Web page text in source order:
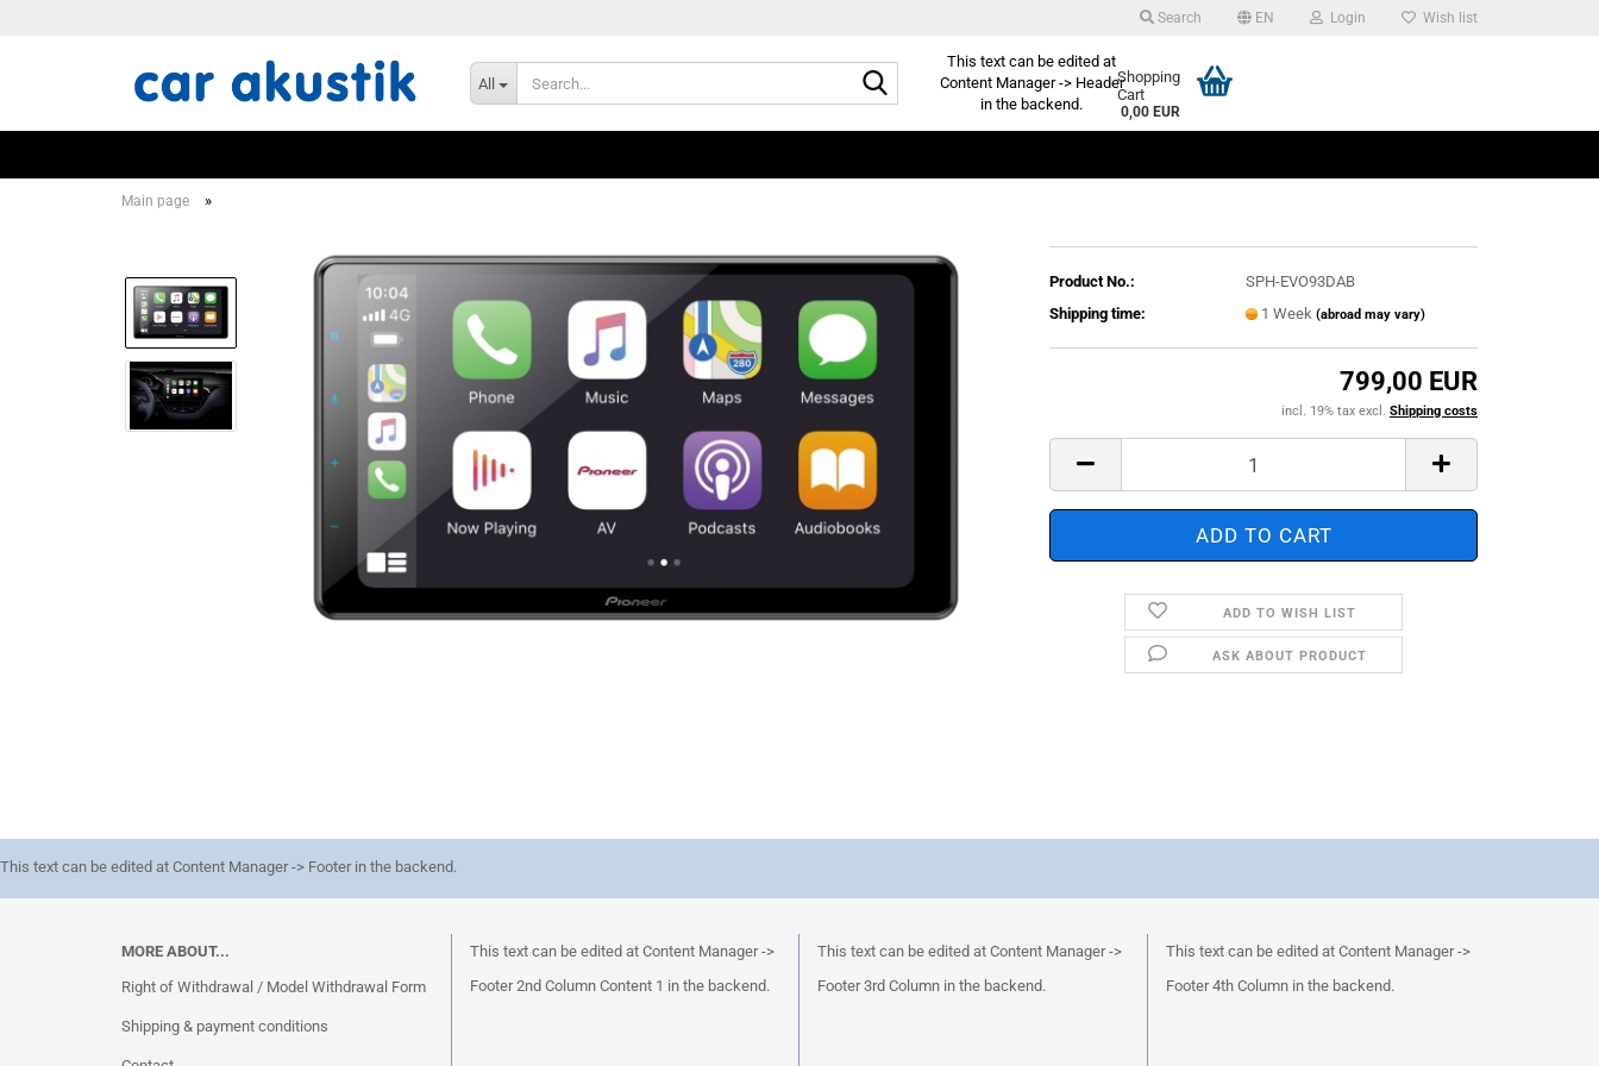
Search EN Login Wish list
All
Search...
This text can be edited at
Content Manager -> Header
in the backend.
Shopping
Cart
0,00 EUR
Main page »
Product No.:
SPH-EVO93DAB
Shipping time:
1 Week (abroad may vary)
799,00 EUR
incl. 19% tax excl. Shipping costs
ADD TO WISH LIST
ASK ABOUT PRODUCT
This text can be edited at Content Manager -> Footer in the backend.
MORE ABOUT...
Right of Withdrawal / Model Withdrawal Form
Shipping & payment conditions
This text can be edited at Content Manager ->
Footer 2nd Column Content 1 in the backend.
This text can be edited at Content Manager ->
Footer 3rd Column in the backend.
This text can be edited at Content Manager ->
Footer 4th Column in the backend.